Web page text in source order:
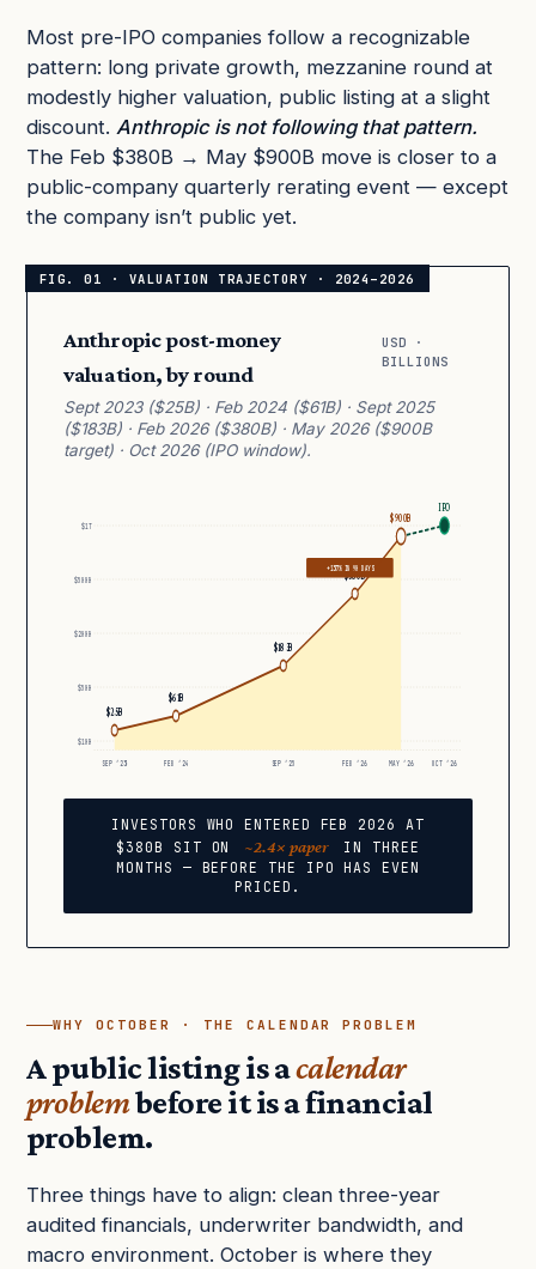
Most pre-IPO companies follow a recognizable
pattern: long private growth, mezzanine round at
modestly higher valuation, public listing at a slight
discount. Anthropic is not following that pattern.
The Feb $380B → May $900B move is closer to a
public-company quarterly rerating event — except
the company isn’t public yet.
Anthropic post-money
valuation, by round
USD ·
BILLIONS
Sept 2023 ($25B) · Feb 2024 ($61B) · Sept 2025
($183B) · Feb 2026 ($380B) · May 2026 ($900B
target) · Oct 2026 (IPO window).
$1T
$500B
$200B
$50B
$10B
SEP ’23
FEB ’24 SEP ’25 FEB ’26 MAY ’26 OCT ’26
$25B
$61B
$183B
$380B
$900B
IPO
+137% IN 90 DAYS
INVESTORS WHO ENTERED FEB 2026 AT
$380B SIT ON
~2.4× paper
IN THREE
MONTHS — BEFORE THE IPO HAS EVEN
PRICED.
WHY OCTOBER · THE CALENDAR PROBLEM
A public listing is acalendar
problembefore it is a financial
problem.
Three things have to align: clean three-year
audited financials, underwriter bandwidth, and
macro environment. October is where they